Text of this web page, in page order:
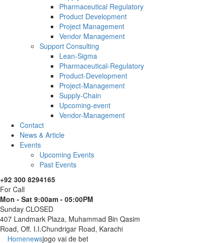
Pharmaceutical Regulatory
Product Development
Project Management
Vendor Management
Support Consulting
Lean-Sigma
Pharmaceutical-Regulatory
Product-Development
Project-Management
Supply-Chain
Upcoming-event
Vendor-Management
Contact
News & Article
Events
Upcoming Events
Past Events
+92 300 8294165
For Call
Mon - Sat 9:00am - 05:00PM
Sunday CLOSED
407 Landmark Plaza, Muhammad Bin Qasim
Road, Off. I.I.Chundrigar Road, Karachi
Homenewsjogo vai de bet